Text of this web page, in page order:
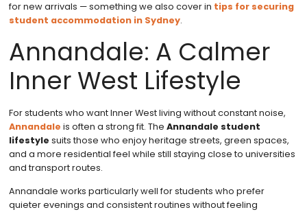
for new arrivals — something we also cover in tips for securing
student accommodation in Sydney.
Annandale: A Calmer
Inner West Lifestyle
For students who want Inner West living without constant noise,
Annandale is often a strong fit. The Annandale student
lifestyle suits those who enjoy heritage streets, green spaces,
and a more residential feel while still staying close to universities
and transport routes.
Annandale works particularly well for students who prefer
quieter evenings and consistent routines without feeling